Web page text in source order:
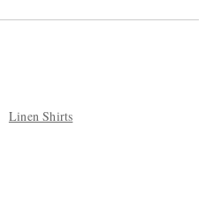
Linen Shirts